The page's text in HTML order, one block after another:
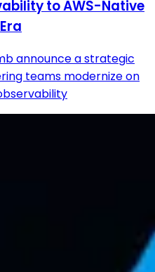
to AWS-Native
announce a strategic
teams modernize on